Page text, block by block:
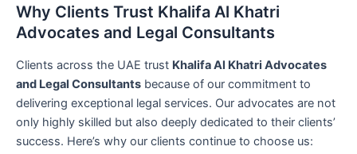
Why Clients Trust Khalifa Al Khatri
Advocates and Legal Consultants
Clients across the UAE trust Khalifa Al Khatri Advocates
and Legal Consultants because of our commitment to
delivering exceptional legal services. Our advocates are not
only highly skilled but also deeply dedicated to their clients’
success. Here’s why our clients continue to choose us: